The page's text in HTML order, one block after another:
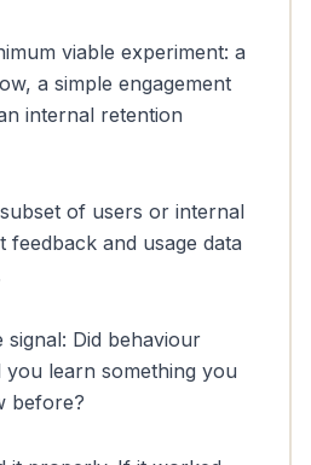
viable experiment: a
a simple engagement
internal retention
of users or internal
feedback and usage data
signal: Did behaviour
you learn something you
before?